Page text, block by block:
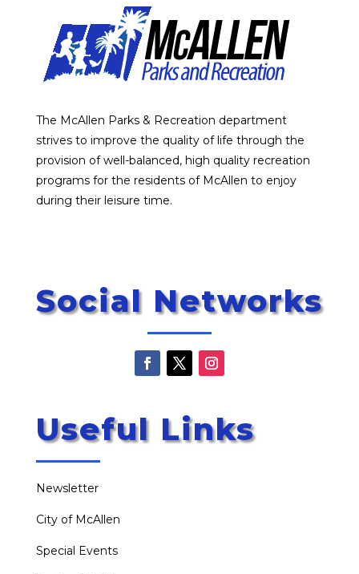
The McAllen Parks & Recreation department
strives to improve the quality of life through the
provision of well-balanced, high quality recreation
programs for the residents of McAllen to enjoy
during their leisure time.
Social Networks
Useful Links
Newsletter
City of McAllen
Special Events